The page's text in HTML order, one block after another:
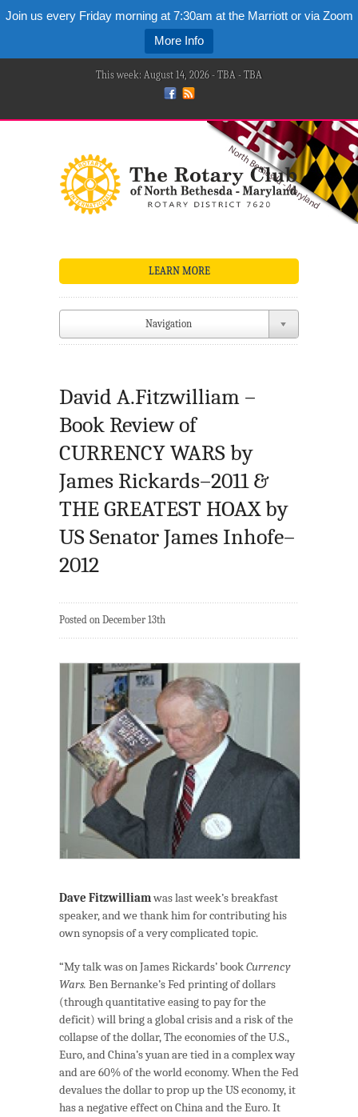
Join us every Friday morning at 7:30am at the Marriott or via Zoom
More Info
This week: August 14, 2026 - TBA - TBA
LEARN MORE
Navigation
David A.Fitzwilliam –
Book Review of
CURRENCY WARS by
James Rickards–2011 &
THE GREATEST HOAX by
US Senator James Inhofe–
2012
Posted on December 13th
Dave Fitzwilliamwas last week’s breakfast
speaker, and we thank him for contributing his
own synopsis of a very complicated topic.
“My talk was on James Rickards’ bookCurrency
Wars. Ben Bernanke’s Fed printing of dollars
(through quantitative easing to pay for the
deficit) will bring a global crisis and a risk of the
collapse of the dollar, The economies of the U.S.,
Euro, and China’s yuan are tied in a complex way
and are 60% of the world economy. When the Fed
devalues the dollar to prop up the US economy, it
has a negative effect on China and the Euro. It